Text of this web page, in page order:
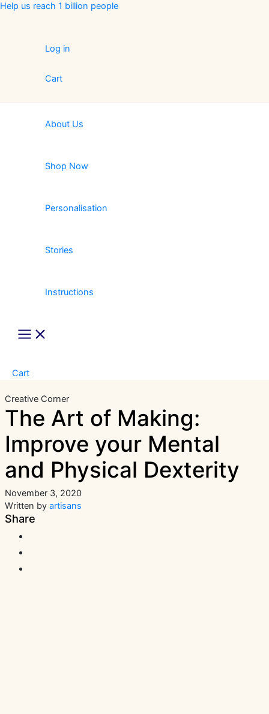
Skip
Help us reach 1 billion people
Log in
Cart
About Us
Shop Now
Personalisation
Stories
Instructions
Main
Menu
Cart
Creative Corner
The Art of Making:
Improve your Mental
and Physical Dexterity
November 3, 2020
Written by artisans
Share